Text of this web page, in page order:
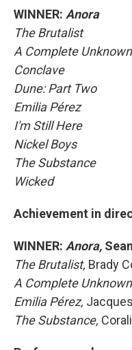
WINNER: Anora
The Brutalist
A Complete Unknown
Conclave
Dune: Part Two
Emilia Pérez
I'm Still Here
Nickel Boys
The Substance
Wicked
Achievement in
WINNER: Anora,
The Brutalist, Brady
A Complete
Emilia Pérez,
The Substance,